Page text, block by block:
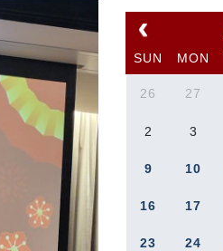
SUN MON
26 27
2 3
9 10
16 17
23 24